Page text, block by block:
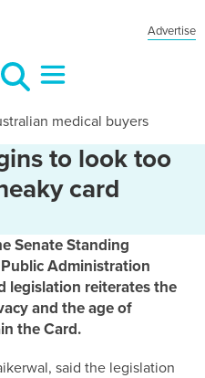
Advertise
medical buyers
to look too
card
Senate Standing
Administration
legislation reiterates the
and the age of
the Card.
said the legislation